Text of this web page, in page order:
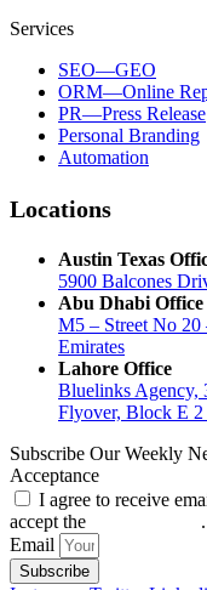
Services
SEO—GEO
ORM—Online
PR—Press Release
Personal Branding
Automation
Locations
Austin Texas
5900 Balcones
Abu Dhabi Office
M5 – Street No
Emirates
Lahore Office
Bluelinks Agency,
Flyover, Block E
Subscribe Our Weekly
Acceptance
I agree to receive
accept the
.
Email
Subscribe